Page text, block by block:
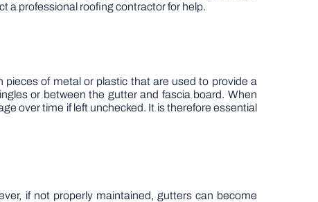
a professional roofing contractor for help.
of metal or plastic that are used to provide a
or between the gutter and fascia board. When
over time if left unchecked. It is therefore essential
if not properly maintained, gutters can become